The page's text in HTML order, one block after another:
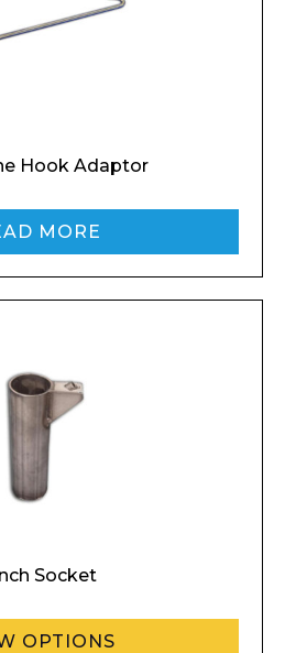
Form
Name*
Hook Adaptor
MORE
Socket
OPTIONS